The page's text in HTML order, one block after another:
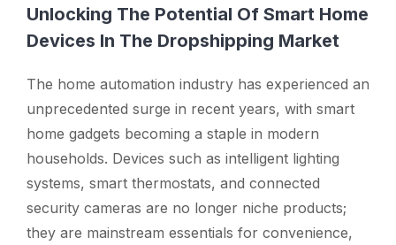
Unlocking The Potential Of Smart Home
Devices In The Dropshipping Market
The home automation industry has experienced an
unprecedented surge in recent years, with smart
home gadgets becoming a staple in modern
households. Devices such as intelligent lighting
systems, smart thermostats, and connected
security cameras are no longer niche products;
they are mainstream essentials for convenience,